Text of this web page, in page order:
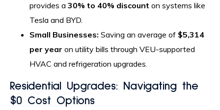
provides a 30% to 40% discount on systems like
Tesla and BYD.
Small Businesses: Saving an average of $5,314
per year on utility bills through VEU-supported
HVAC and refrigeration upgrades.
Residential Upgrades: Navigating the
$0 Cost Options